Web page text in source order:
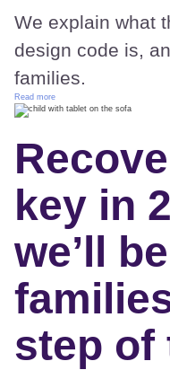
We explain what
design code is,
families.
Read more
key in
we’ll
step of